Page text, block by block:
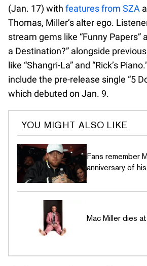
(Jan. 17) with features from SZA
Thomas, Miller’s alter ego.
stream gems like “Funny Papers”
a Destination?” alongside
like “Shangri-La” and “Rick’s
include the pre-release single “5
which debuted on Jan. 9.
YOU MIGHT ALSO LIKE
Fans remember
anniversary of
Mac Miller dies